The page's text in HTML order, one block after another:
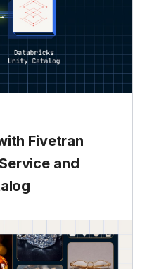
Fivetran
and